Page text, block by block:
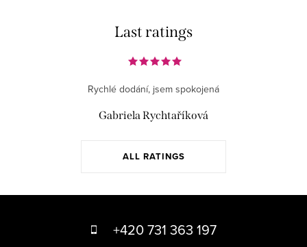
Last ratings
ALL RATINGS
Rychlé dodání, jsem spokojená
Gabriela Rychtaříková
+420 731 363 197